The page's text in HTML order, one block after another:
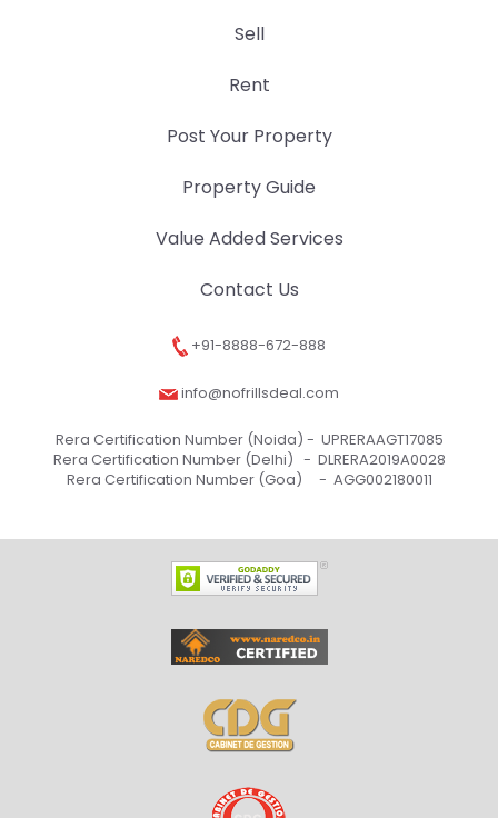
Sell
Rent
Post Your Property
Property Guide
Value Added Services
Contact Us
+91-8888-672-888
info@nofrillsdeal.com
Rera Certification Number (Noida) - UPRERAAGT17085
Rera Certification Number (Delhi) - DLRERA2019A0028
Rera Certification Number (Goa) - AGG002180011